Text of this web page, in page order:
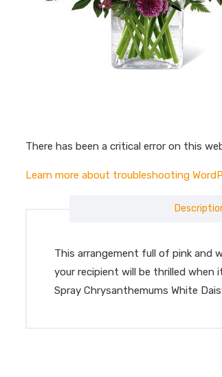
There has been a critical error on this
Learn more about troubleshooting
This arrangement full of pink and
your recipient will be thrilled when
Spray Chrysanthemums White